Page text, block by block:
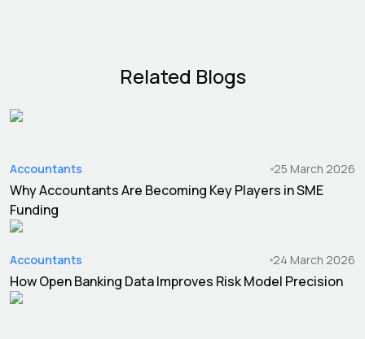
Related Blogs
Accountants 25 March 2026
Why Accountants Are Becoming Key Players in SME
Funding
Accountants 24 March 2026
How Open Banking Data Improves Risk Model Precision